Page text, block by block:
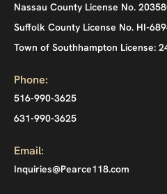
Nassau County License No.
Suffolk County License No. HI-
Town of Southhampton License:
Phone:
516-990-3625
631-990-3625
Email:
Inquiries@Pearce118.com